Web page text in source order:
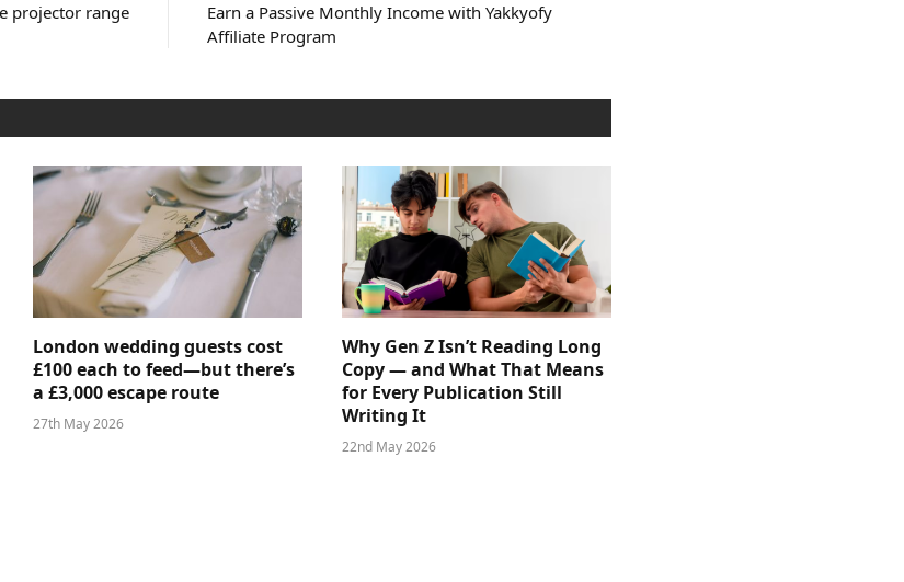
projector range
Earn a Passive Monthly Income with Yakkyofy
Affiliate Program
London wedding guests cost
£100 each to feed—but there’s
a £3,000 escape route
27th May 2026
Why Gen Z Isn’t Reading Long
Copy — and What That Means
for Every Publication Still
Writing It
22nd May 2026